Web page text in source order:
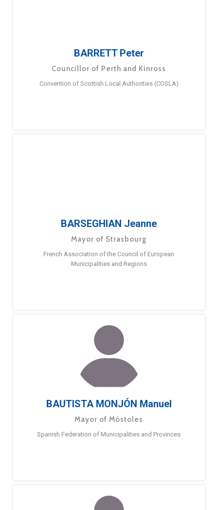
BARRETT Peter
Councillor of Perth and Kinross
Convention of Scottish Local Authorities (COSLA)
BARSEGHIAN Jeanne
Mayor of Strasbourg
French Association of the Council of European
Municipalities and Regions
BAUTISTA MONJÓN Manuel
Mayor of Móstoles
Spanish Federation of Municipalities and Provinces